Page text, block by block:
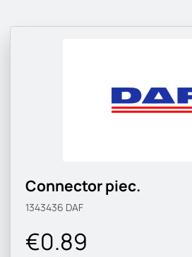
Connector piec.
1343436 DAF
€0.89